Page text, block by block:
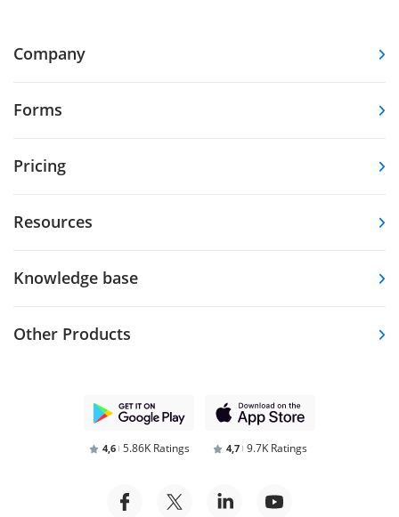
Company
Forms
Pricing
Resources
Knowledge base
Other Products
4,6 5.86K Ratings 4,7 9.7K Ratings